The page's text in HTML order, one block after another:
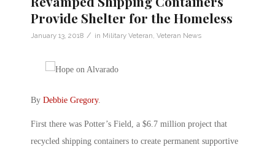
Provide Shelter for the Homeless
January 13, 2018 / in Military Veteran Veteran News
By Debbie Gregory.
First there was Potter’s Field, a $6.7 million project that
recycled shipping containers to create permanent supportive